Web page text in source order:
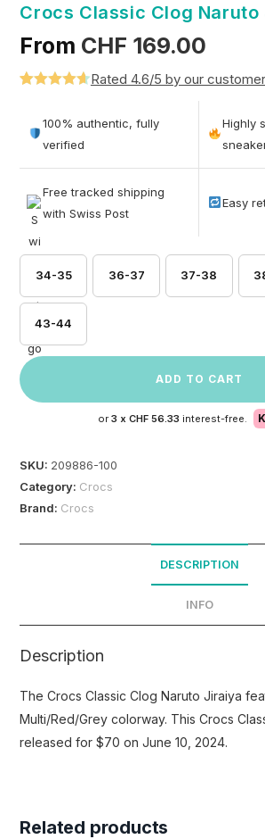
Crocs Classic Clog
From CHF 169.00
out of 5
based on
Rated 4.6/5 by our
100% authentic, fully
verified
Highly
Free tracked shipping
with Swiss Post
Easy
34-35 36-37 37-38
43-44
ADD TO CART
or 3 x CHF 56.33 interest-free.
SKU: 209886-100
Category: Crocs
Brand: Crocs
DESCRIPTION
INFO
Description
The Crocs Classic Clog Naruto Jiraiya
Multi/Red/Grey colorway. This Crocs
released for $70 on June 10, 2024.
Related products